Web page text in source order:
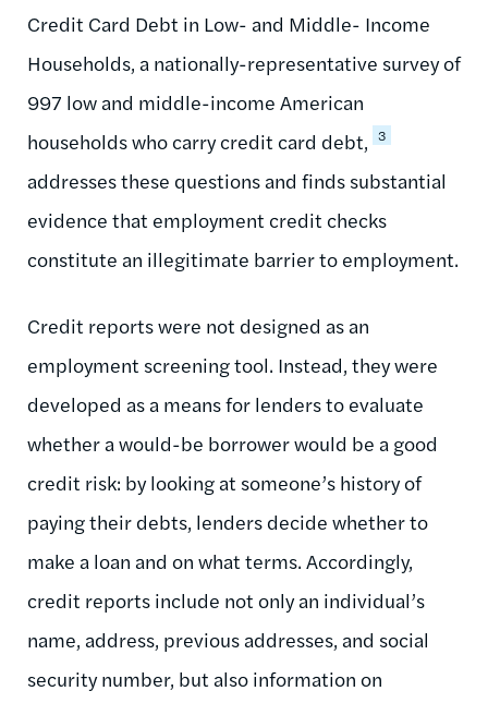
Credit Card Debt in Low- and Middle- Income
Households, a nationally-representative survey of
997 low and middle-income American
households who carry credit card debt, 3
addresses these questions and finds substantial
evidence that employment credit checks
constitute an illegitimate barrier to employment.
Credit reports were not designed as an
employment screening tool. Instead, they were
developed as a means for lenders to evaluate
whether a would-be borrower would be a good
credit risk: by looking at someone’s history of
paying their debts, lenders decide whether to
make a loan and on what terms. Accordingly,
credit reports include not only an individual’s
name, address, previous addresses, and social
security number, but also information on